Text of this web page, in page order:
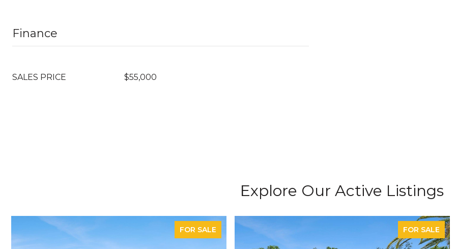
Finance
SALES PRICE $55,000
Explore Our Active Listings
FOR SALE FOR SALE